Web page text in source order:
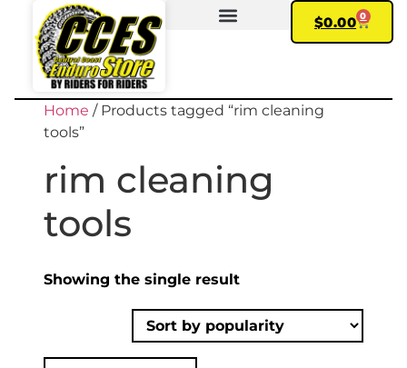
$0.00 0
Home / Products tagged “rim cleaning
tools”
rim cleaning
tools
Showing the single result